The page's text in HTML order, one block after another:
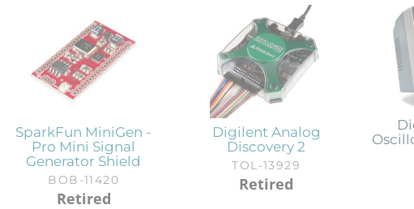
SparkFun MiniGen -
Pro Mini Signal
Generator Shield
BOB-11420
Retired
Digilent Analog
Discovery 2
TOL-13929
Retired